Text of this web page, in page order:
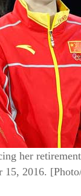
her
15, 2016.